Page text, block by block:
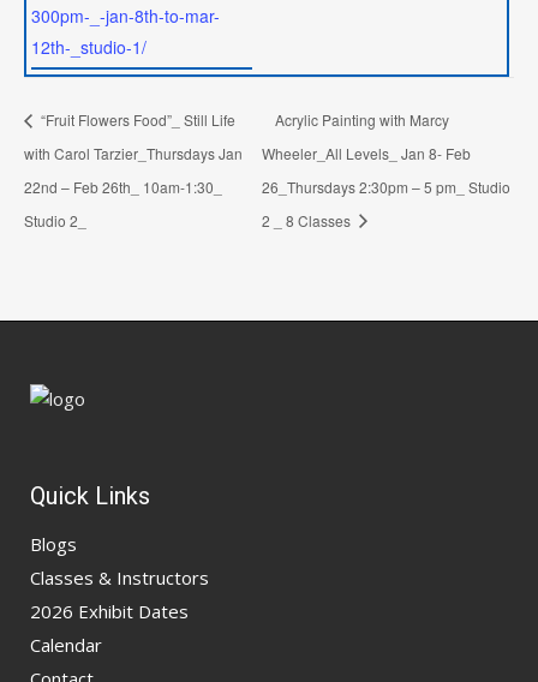
300pm-_-jan-8th-to-mar-
12th-_studio-1/
“Fruit Flowers Food”_ Still Life
with Carol Tarzier_Thursdays Jan
22nd – Feb 26th_ 10am-1:30_
Studio 2_
Acrylic Painting with Marcy
Wheeler_All Levels_ Jan 8- Feb
26_Thursdays 2:30pm – 5 pm_ Studio
2 _ 8 Classes
Quick Links
Blogs
Classes & Instructors
2026 Exhibit Dates
Calendar